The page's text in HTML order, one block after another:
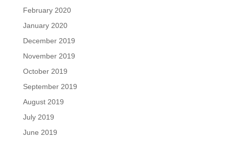
February 2020
January 2020
December 2019
November 2019
October 2019
September 2019
August 2019
July 2019
June 2019